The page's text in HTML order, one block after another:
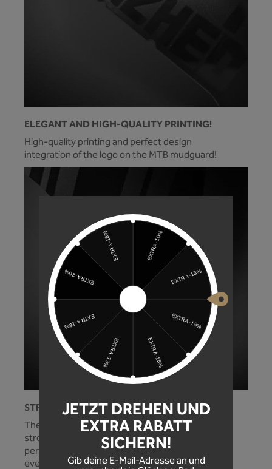
ELEGANT AND HIGH-QUALITY PRINTING!
High-quality printing and perfect design
integration of the logo on the MTB mudguard!
STRONG HOLD!
The optimally adjusted cable tie guide and the
strong side wings on the mudguard ensure a
perfect fit and protection for your standpipes in
every situation!
JETZT DREHEN UND
EXTRA RABATT
SICHERN!
Gib deine E-Mail-Adresse an und